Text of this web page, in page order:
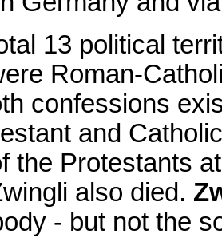
13 political
Roman-
confessions
and
the Protestants
also died.
- but not the